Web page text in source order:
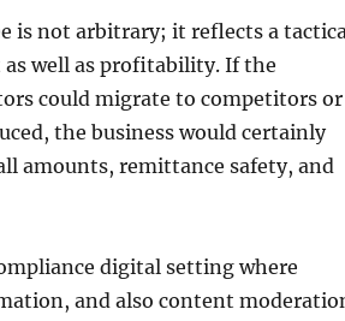
is not arbitrary; it reflects a
well as profitability. If the
could migrate to competitors or
the business would certainly
amounts, remittance safety, and
digital setting where
and also content